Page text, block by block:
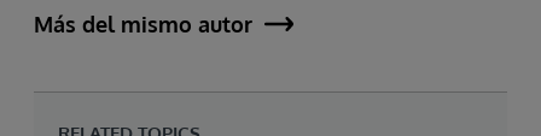
Más del mismo autor